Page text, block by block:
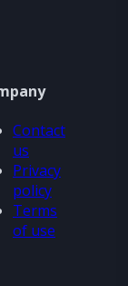
Contact
us
Privacy
policy
Terms
of use